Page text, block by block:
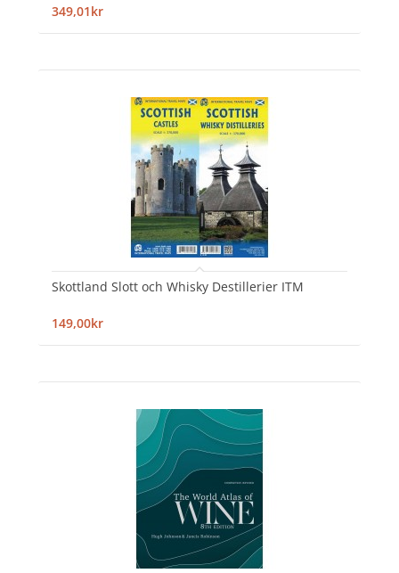
349,01kr
Skottland Slott och Whisky Destillerier ITM
149,00kr